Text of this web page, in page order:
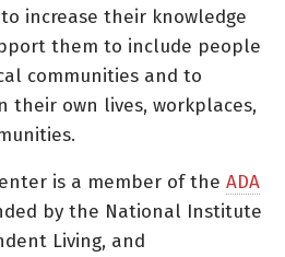
increase their knowledge
them to include people
communities and to
their own lives, workplaces,
is a member of the ADA
by the National Institute
Living, and